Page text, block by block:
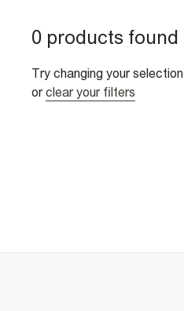
0 products found
Try changing your selection
or clear your filters